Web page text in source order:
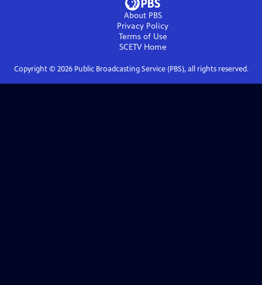
About PBS
Privacy Policy
Terms of Use
SCETVHome
Copyright © 2026Public Broadcasting Service (PBS), all rights reserved.